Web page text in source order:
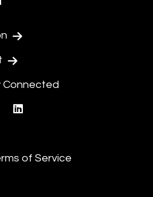
Connected
of Service